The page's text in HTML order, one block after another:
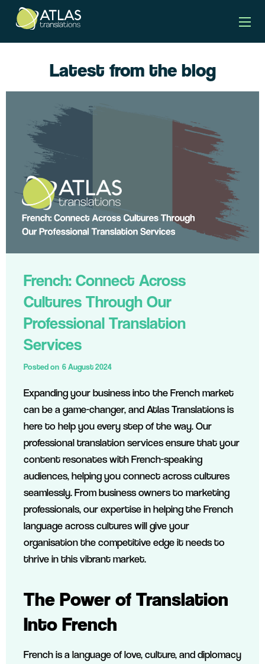
Latest from the blog
Posted on 6 August 2024
French: Connect Across
Cultures Through Our
Professional Translation
Services
Expanding your business into the French market
can be a game-changer, and Atlas Translations is
here to help you every step of the way. Our
professional translation services ensure that your
content resonates with French-speaking
audiences, helping you connect across cultures
seamlessly. From business owners to marketing
professionals, our expertise in helping the French
language across cultures will give your
organisation the competitive edge it needs to
thrive in this vibrant market.
The Power of Translation
Into French
French is a language of love, culture, and diplomacy